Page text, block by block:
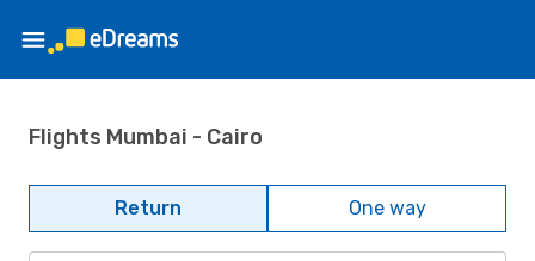
Flights Mumbai - Cairo
Return One way